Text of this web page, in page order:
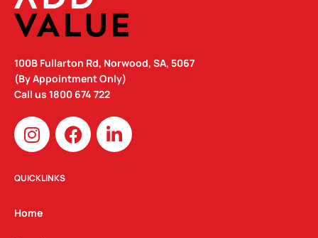
100B Fullarton Rd, Norwood, SA, 5067
(By Appointment Only)
Call us 1800 674 722
I
n
s
t
g
F
a
c
L
i
n
QUICKLINKS
Home